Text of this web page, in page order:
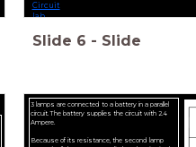
Circuit
lab
Slide 6 - Slide
3 lamps are connected to a battery in a parallel
circuit. The battery supplies the circuit with 2.4
Ampere.
Because of its resistance, the second lamp